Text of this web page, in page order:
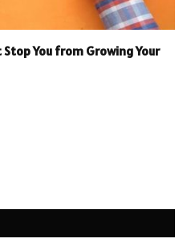
You from Growing Your